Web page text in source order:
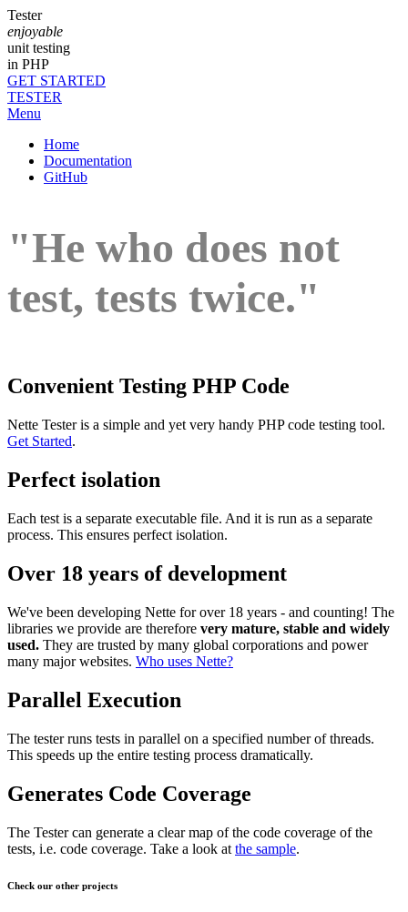
Tester
enjoyable
unit testing
in PHP
GET STARTED
TESTER
Menu
Home
Documentation
GitHub
"He who does not
test, tests twice."
Convenient Testing PHP Code
Nette Tester is a simple and yet very handy PHP code testing tool.
Get Started.
Perfect isolation
Each test is a separate executable file. And it is run as a separate
process. This ensures perfect isolation.
Over 18 years of development
We've been developing Nette for over 18 years - and counting! The
libraries we provide are therefore very mature, stable and widely
used. They are trusted by many global corporations and power
many major websites. Who uses Nette?
Parallel Execution
The tester runs tests in parallel on a specified number of threads.
This speeds up the entire testing process dramatically.
Generates Code Coverage
The Tester can generate a clear map of the code coverage of the
tests, i.e. code coverage. Take a look at the sample.
Check our other projects